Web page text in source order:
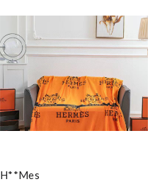
H**mes